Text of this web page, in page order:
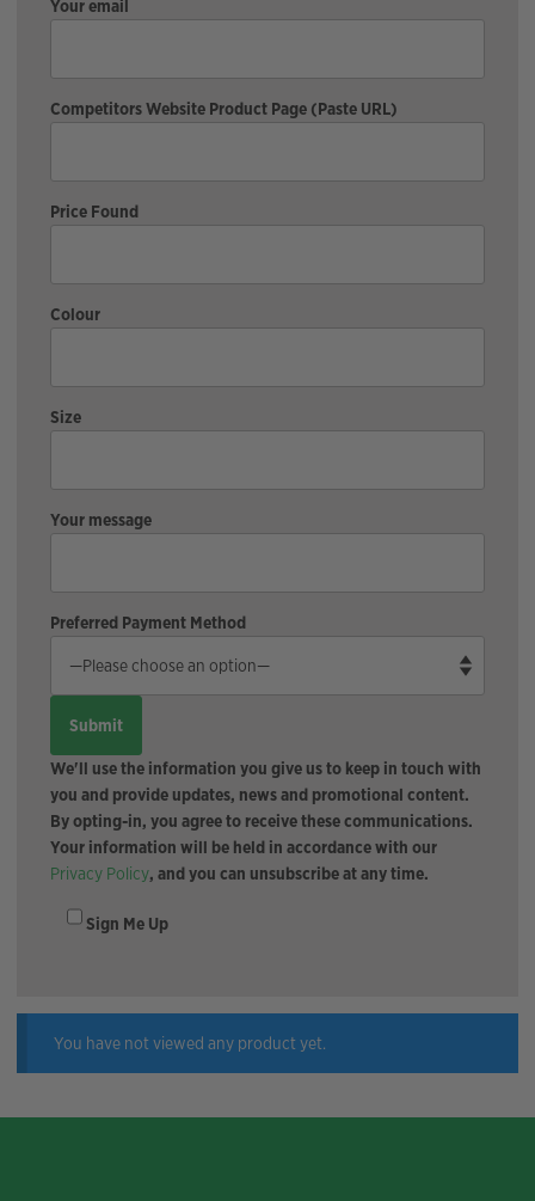
Your email
Competitors Website Product Page (Paste URL)
Price Found
Colour
Size
Your message
Preferred Payment Method
We'll use the information you give us to keep in touch with
you and provide updates, news and promotional content.
By opting-in, you agree to receive these communications.
Your information will be held in accordance with our
Privacy Policy, and you can unsubscribe at any time.
Sign Me Up
You have not viewed any product yet.